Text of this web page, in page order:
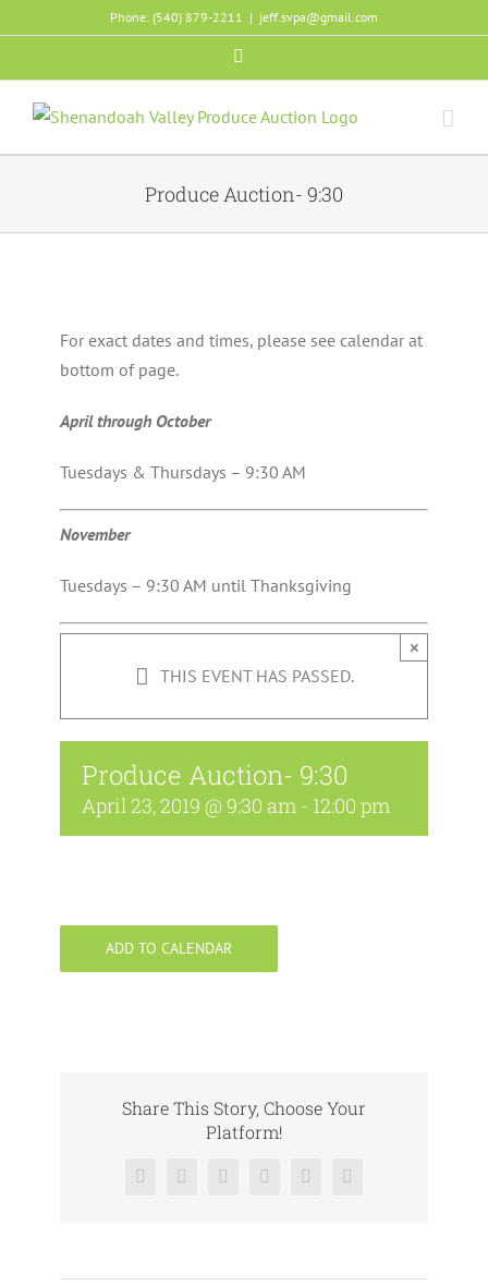
to
Phone: (540) 879-2211 | jeff.svpa@gmail.com
Produce Auction- 9:30
For exact dates and times, please see calendar at
bottom of page.
April through October
Tuesdays & Thursdays – 9:30 AM
November
Tuesdays – 9:30 AM until Thanksgiving
THIS EVENT HAS PASSED.
×
Produce Auction- 9:30
April 23, 2019 @ 9:30 am - 12:00 pm
ADD TO CALENDAR
Share This Story, Choose Your
Platform!
Facebook
X RedditLinkedInPinterestVk